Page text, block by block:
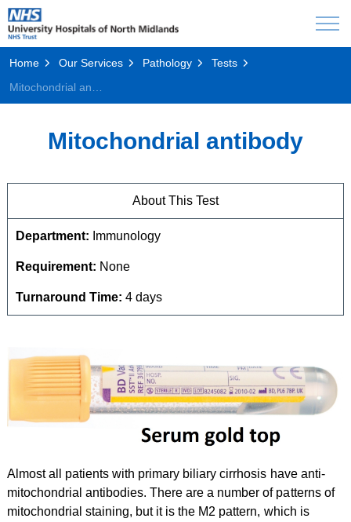
Home Our Services Pathology
Tests
Mitochondrial antibody
About This Test
Department: Immunology
Requirement: None
Turnaround Time: 4 days
Almost all patients with primary biliary cirrhosis have anti-
mitochondrial antibodies. There are a number of patterns of
mitochondrial staining, but it is the M2 pattern, which is